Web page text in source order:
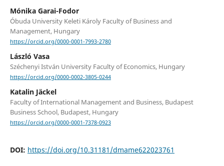
Mónika Garai-Fodor
Óbuda University Keleti Károly Faculty of Business and
Management, Hungary
https://orcid.org/0000-0001-7993-2780
László Vasa
Széchenyi István University Faculty of Economics, Hungary
https://orcid.org/0000-0002-3805-0244
Katalin Jäckel
Faculty of International Management and Business, Budapest
Business School, Budapest, Hungary
https://orcid.org/0000-0001-7378-0923
DOI: https://doi.org/10.31181/dmame622023761